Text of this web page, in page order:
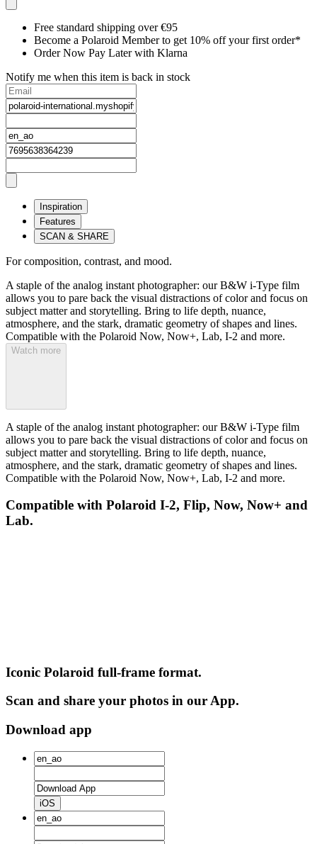
Free standard shipping over €95
Become a Polaroid Member to get 10% off your first order*
Order Now Pay Later with Klarna
Notify me when this item is back in stock
Inspiration
Features
SCAN & SHARE
For composition, contrast, and mood.
A staple of the analog instant photographer: our B&W i-Type film
allows you to pare back the visual distractions of color and focus on
subject matter and storytelling. Bring to life depth, nuance,
atmosphere, and the stark, dramatic geometry of shapes and lines.
Compatible with the Polaroid Now, Now+, Lab, I-2 and more.
Watch more
A staple of the analog instant photographer: our B&W i-Type film
allows you to pare back the visual distractions of color and focus on
subject matter and storytelling. Bring to life depth, nuance,
atmosphere, and the stark, dramatic geometry of shapes and lines.
Compatible with the Polaroid Now, Now+, Lab, I-2 and more.
Compatible with Polaroid I-2, Flip, Now, Now+ and
Lab.
Iconic Polaroid full-frame format.
Scan and share your photos in our App.
Download app
iOS